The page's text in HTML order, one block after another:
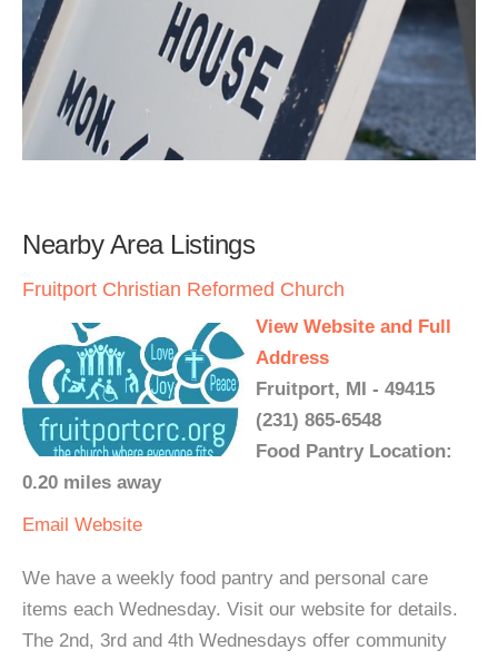
Nearby Area Listings
Fruitport Christian Reformed Church
View Website and Full
Address
Fruitport, MI - 49415
(231) 865-6548
Food Pantry Location:
0.20 miles away
Email Website
We have a weekly food pantry and personal care
items each Wednesday. Visit our website for details.
The 2nd, 3rd and 4th Wednesdays offer community